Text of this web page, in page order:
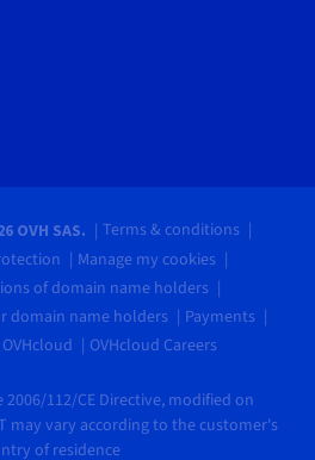
OVH SAS.
Terms & conditions
Manage my cookies
of domain name holders
domain name holders
Payments
OVHcloud Careers
112/CE Directive, modified on
may vary according to the customer's
of residence